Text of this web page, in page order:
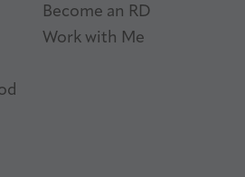
Become an RD
Work with Me